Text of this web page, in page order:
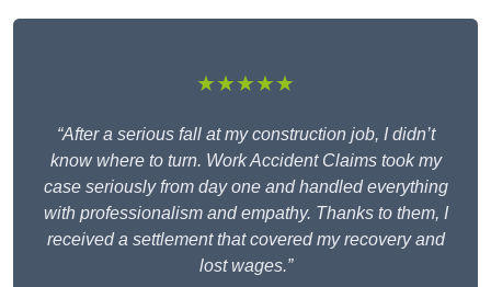
★★★★★
“After a serious fall at my construction job, I didn’t
know where to turn. Work Accident Claims took my
case seriously from day one and handled everything
with professionalism and empathy. Thanks to them, I
received a settlement that covered my recovery and
lost wages.”